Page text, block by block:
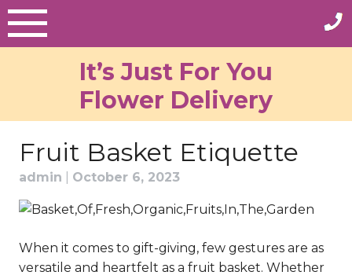
Skip
to
content
It’s Just For You
Flower Delivery
Fruit Basket Etiquette
admin October 6, 2023
When it comes to gift-giving, few gestures are as
versatile and heartfelt as a fruit basket. Whether